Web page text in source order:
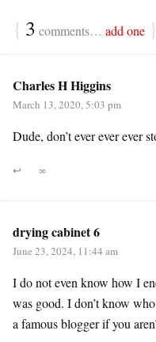
{ 3 comments… add one }
Charles H Higgins
March 13, 2020, 5:03 pm
Dude, don’t ever ever ever
↩ ∞
drying cabinet 6
June 23, 2024, 11:44 am
I do not even know how I
was good. I don’t know
a famous blogger if you